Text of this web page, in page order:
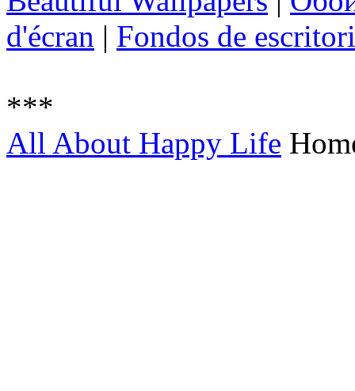
d'écran | Fondos de
***
All About Happy Life